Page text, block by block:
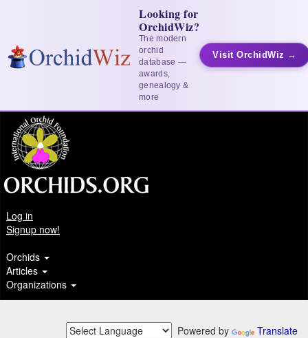
Looking for
OrchidWiz?
The modern
orchid
database —
awards,
genealogy &
more
Visit OrchidWiz →
Log in
Signup now!
Orchids
Articles
Organizations
Powered by Translate